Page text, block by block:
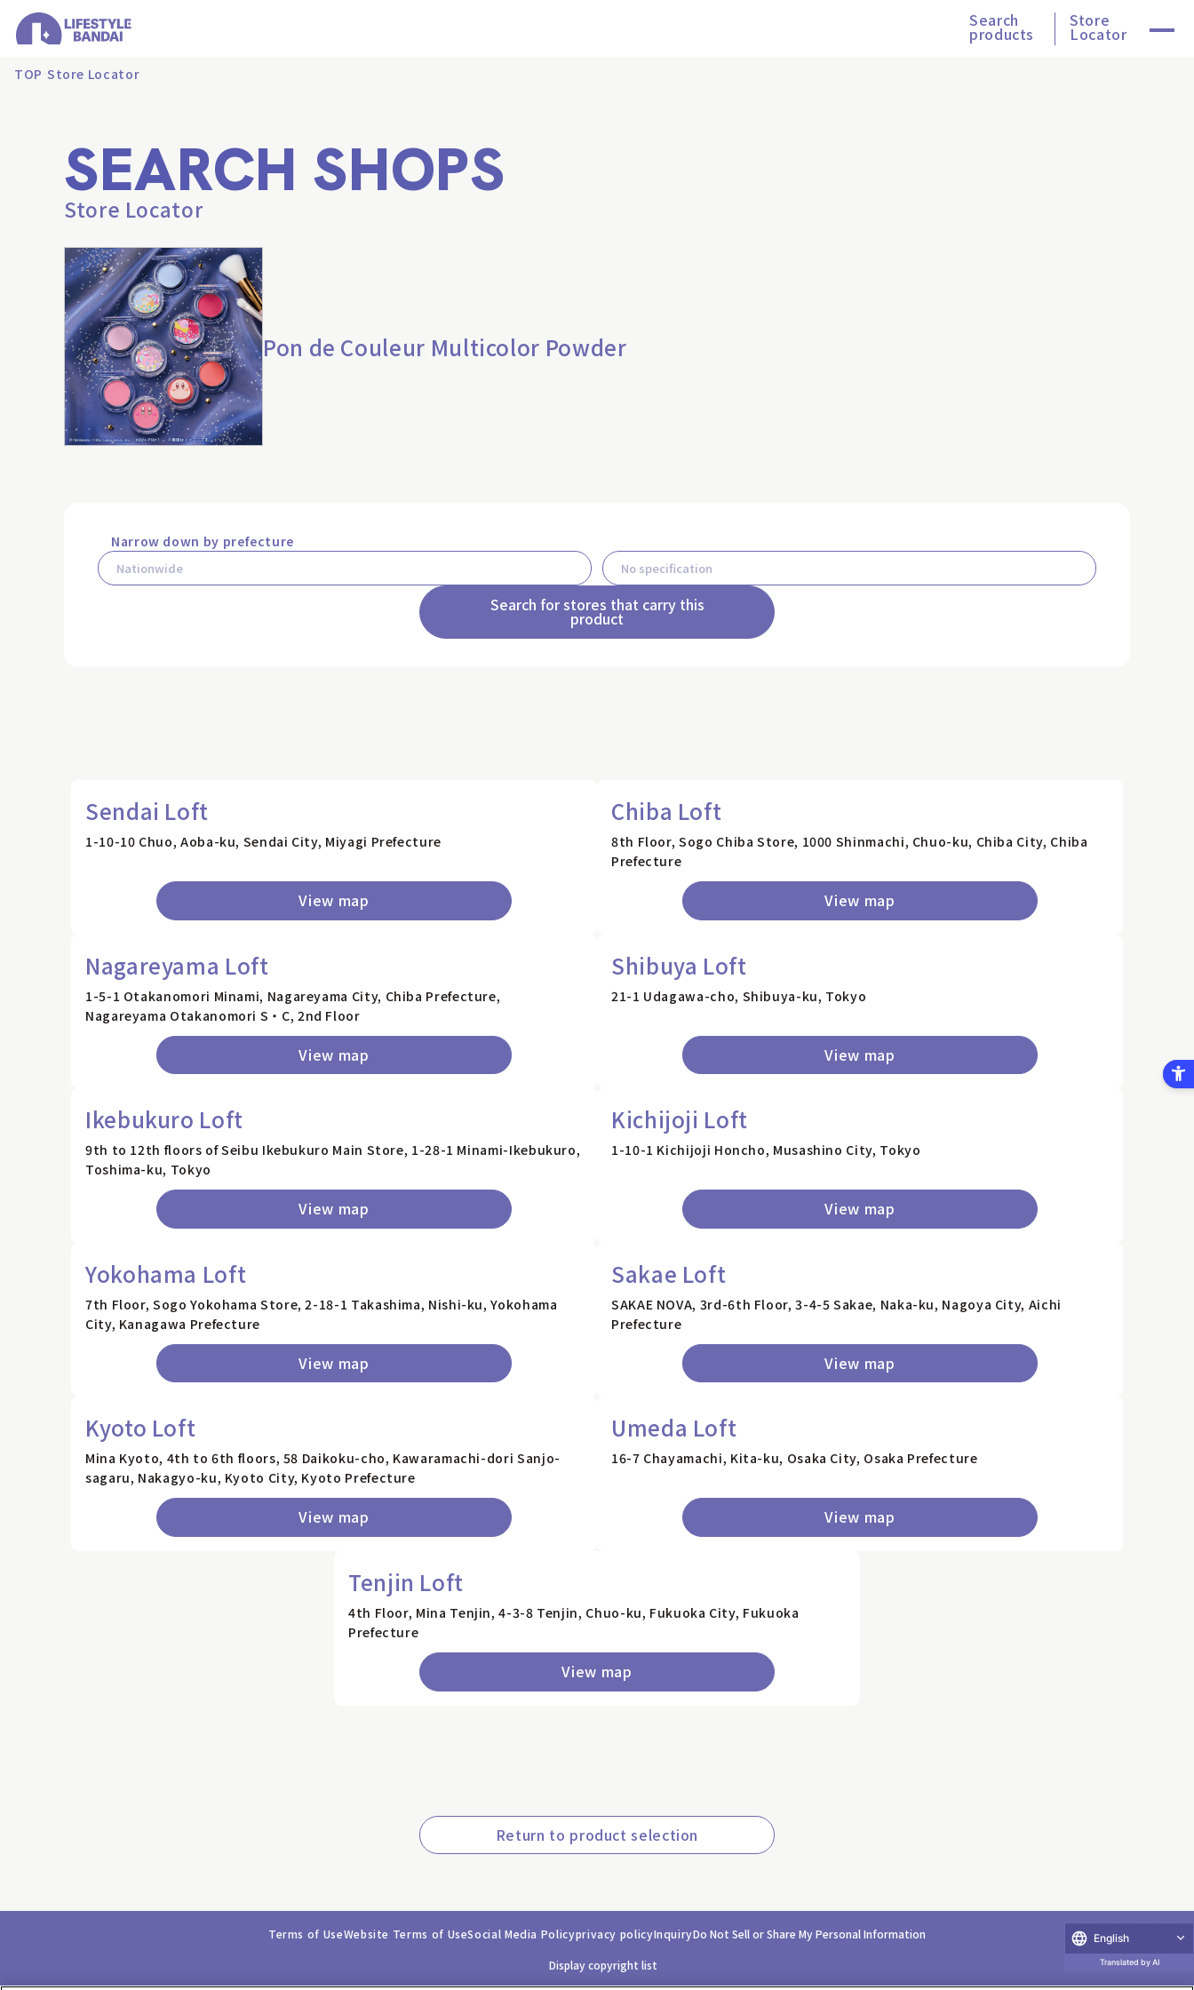
Search
products
Store
Locator
TOP Store Locator
SEARCH SHOPS
Store Locator
Pon de Couleur Multicolor Powder
Narrow down by prefecture
Search for stores that carry this
product
Sendai Loft
1-10-10 Chuo, Aoba-ku, Sendai City, Miyagi Prefecture
View map
Chiba Loft
8th Floor, Sogo Chiba Store, 1000 Shinmachi, Chuo-ku, Chiba City, Chiba
Prefecture
View map
Nagareyama Loft
1-5-1 Otakanomori Minami, Nagareyama City, Chiba Prefecture,
Nagareyama Otakanomori S・C, 2nd Floor
View map
Shibuya Loft
21-1 Udagawa-cho, Shibuya-ku, Tokyo
View map
Ikebukuro Loft
9th to 12th floors of Seibu Ikebukuro Main Store, 1-28-1 Minami-Ikebukuro,
Toshima-ku, Tokyo
View map
Kichijoji Loft
1-10-1 Kichijoji Honcho, Musashino City, Tokyo
View map
Yokohama Loft
7th Floor, Sogo Yokohama Store, 2-18-1 Takashima, Nishi-ku, Yokohama
City, Kanagawa Prefecture
View map
Sakae Loft
SAKAE NOVA, 3rd-6th Floor, 3-4-5 Sakae, Naka-ku, Nagoya City, Aichi
Prefecture
View map
Kyoto Loft
Mina Kyoto, 4th to 6th floors, 58 Daikoku-cho, Kawaramachi-dori Sanjo-
sagaru, Nakagyo-ku, Kyoto City, Kyoto Prefecture
View map
Umeda Loft
16-7 Chayamachi, Kita-ku, Osaka City, Osaka Prefecture
View map
Tenjin Loft
4th Floor, Mina Tenjin, 4-3-8 Tenjin, Chuo-ku, Fukuoka City, Fukuoka
Prefecture
View map
Return to product selection
Terms of UseWebsite Terms of UseSocial Media Policyprivacy policyInquiryDo Not Sell or Share My Personal Information
Display copyright list
English
Translated by AI